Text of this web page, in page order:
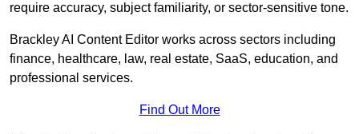
require accuracy, subject familiarity, or sector-sensitive tone.
Brackley AI Content Editor works across sectors including
finance, healthcare, law, real estate, SaaS, education, and
professional services.
Find Out More